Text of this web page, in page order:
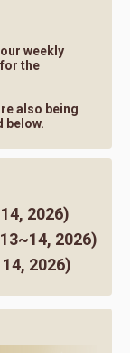
weekly
the
also being
below.
2026)
2026)
2026)